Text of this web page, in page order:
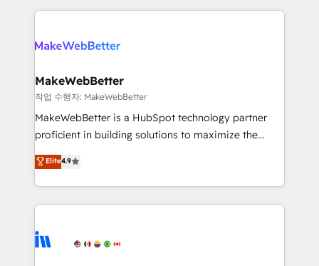
only firm in the world to hold Elite Partner
clients gain a unique advantage in CRM architecture,
market execution. Why B2B Businesses Choose RP: -
Secure: Soc2 compliant 🛡️ - Pricing: Implementations
starting at $1,5k 💵 - Speed: Launch in 14 days ⚡ -
Global: 75+ RPers across five continents 🌐 - Scale:
HubSpot Partner 🪴 - Sales Hub: More
implementations than any other Partner 💻 -
agency for an Ops problem. Don't hire a technical
agency for a growth problem. Hire a partner built to
MakeWebBetter
작업 수행자: MakeWebBetter
MakeWebBetter is a HubSpot technology partner
proficient in building solutions to maximize the
operational efficiency of HubSpot. The fastest-
growing tech-enabler & facilitator, MakeWebBetter,
hands you the blend of HubSpot expertise &
eminent solutions & integrations. Trust us to
Elite Partners with 10+ years of HubSpot experience
Elite4.9